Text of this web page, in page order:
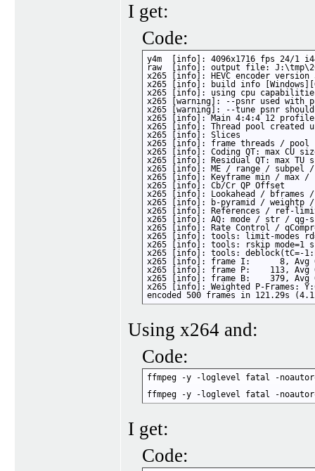
I get:
Code:
y4m  [info]: 4096x1716 fps 24/1
raw  [info]: output file:
x265 [info]: HEVC encoder version
x265 [info]: build info
x265 [info]: using cpu capabilities:
x265 [warning]: --psnr used
x265 [warning]: --tune psnr
x265 [info]: Main 4:4:4 12
x265 [info]: Thread pool created
x265 [info]: Slices
x265 [info]: frame threads /
x265 [info]: Coding QT: max CU
x265 [info]: Residual QT: max
x265 [info]: ME / range /
x265 [info]: Keyframe min /
x265 [info]: Cb/Cr QP
x265 [info]: Lookahead /
x265 [info]: b-pyramid /
x265 [info]: References / ref-
x265 [info]: AQ: mode / str /
x265 [info]: Rate Control /
x265 [info]: tools: limit-modes
x265 [info]: tools: rskip mode=1
x265 [info]: tools: deblock(tC=-
x265 [info]: frame I:      8, Avg
x265 [info]: frame P:    113, Avg
x265 [info]: frame B:    379, Avg
x265 [info]: Weighted P-Frames:
encoded 500 frames in 121.29s
Using x264 and:
Code:
ffmpeg -y -loglevel fatal -
ffmpeg -y -loglevel fatal -
I get:
Code: